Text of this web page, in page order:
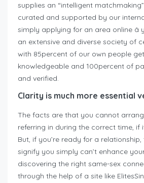
supplies an “intelligent
curated and supported by our
simply applying for an area online
an extensive and diverse society of
with 85percent of our own people
knowledgeable and 100percent of
and verified.
Clarity is much more essential
The facts are that you cannot arrange
referring in during the correct time, if
But, if you’re ready for a
signify you simply can’t enhance
discovering the right same-sex
through the help of a site like